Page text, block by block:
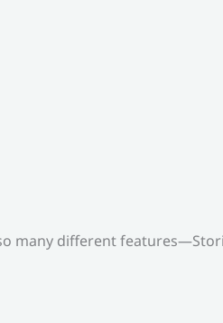
many different